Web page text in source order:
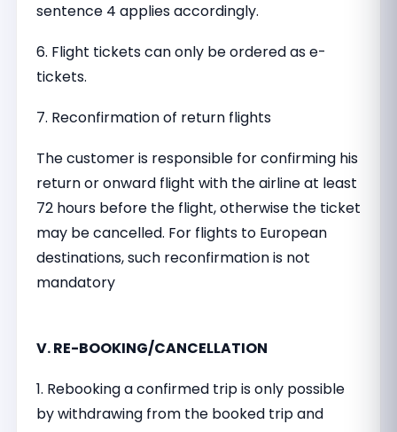
sentence 4 applies accordingly.
6. Flight tickets can only be ordered as e-
tickets.
7. Reconfirmation of return flights
The customer is responsible for confirming his
return or onward flight with the airline at least
72 hours before the flight, otherwise the ticket
may be cancelled. For flights to European
destinations, such reconfirmation is not
mandatory
V. RE-BOOKING/CANCELLATION
1. Rebooking a confirmed trip is only possible
by withdrawing from the booked trip and